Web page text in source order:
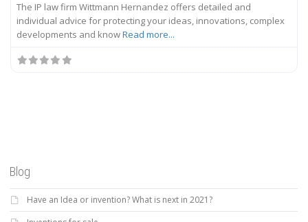
The IP law firm Wittmann Hernandez offers detailed and
individual advice for protecting your ideas, innovations, complex
developments and knowRead more...
Blog
Have an Idea or invention? What is next in 2021?